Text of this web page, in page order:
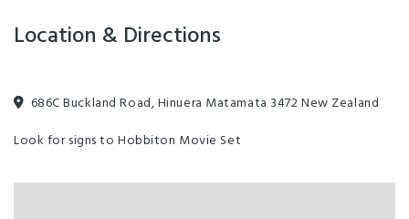
Location & Directions
686C Buckland Road, Hinuera Matamata 3472 New Zealand
Look for signs to Hobbiton Movie Set